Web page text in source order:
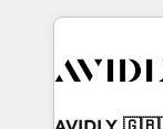
the
Healthcare -
we help: ✔️